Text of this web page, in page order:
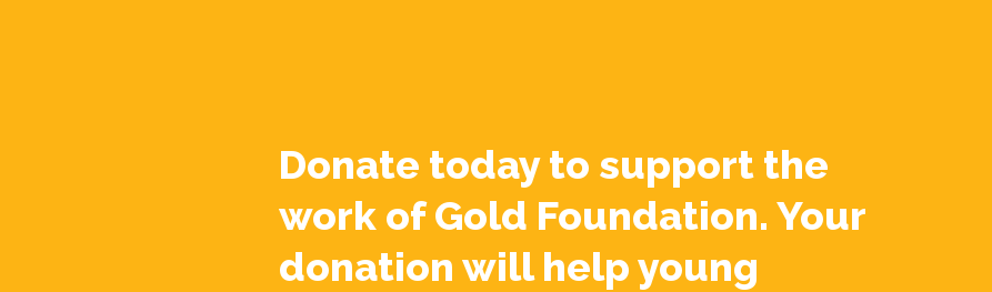
Donate today to support the
work of Gold Foundation. Your
donation will help young